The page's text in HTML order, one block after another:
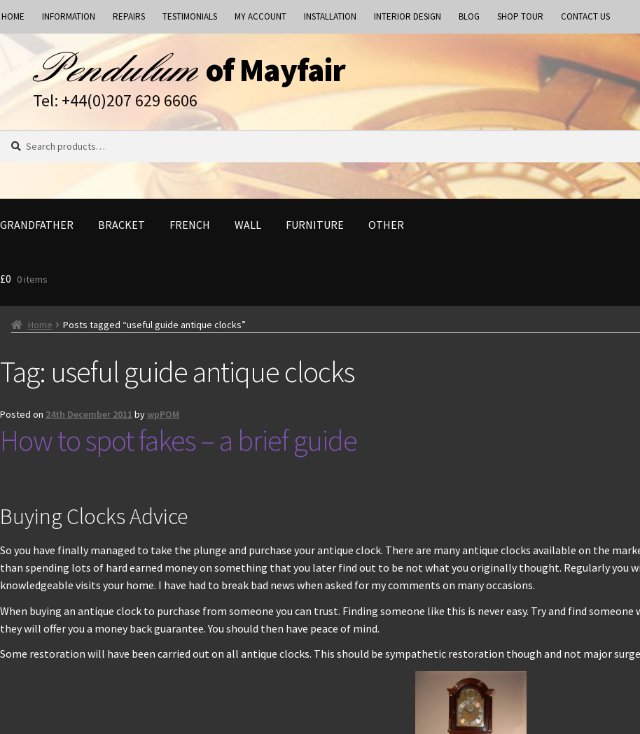
HOME INFORMATION REPAIRS TESTIMONIALS MY ACCOUNT INSTALLATION INTERIOR DESIGN BLOG SHOP TOUR CONTACT US
Skip
navigation
Skip
content
of Mayfair
Tel: +44(0)207 629 6606
for:
GRANDFATHER BRACKET FRENCH WALL FURNITURE OTHER
£0 0 items
Home Posts tagged “useful guide antique clocks”
Tag: useful guide antique clocks
Posted on 24th December 2011 bywpPOM
How to spot fakes – a brief guide
Buying Clocks Advice
So you have finally managed to take the plunge and purchase your antique clock. There are many antique clocks available on the
than spending lots of hard earned money on something that you later find out to be not what you originally thought. Regularly you
knowledgeable visits your home. I have had to break bad news when asked for my comments on many occasions.
When buying an antique clock to purchase from someone you can trust. Finding someone like this is never easy. Try and find
they will offer you a money back guarantee. You should then have peace of mind.
Some restoration will have been carried out on all antique clocks. This should be sympathetic restoration though and not major